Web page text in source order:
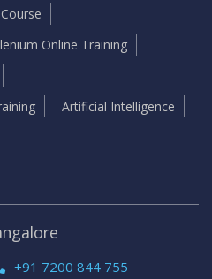
Online Training
Artificial Intelligence
+91 7200 844 755